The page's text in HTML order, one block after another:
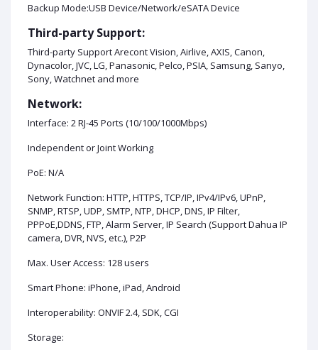
Backup Mode:USB Device/Network/eSATA Device
Third-party Support:
Third-party Support Arecont Vision, Airlive, AXIS, Canon,
Dynacolor, JVC, LG, Panasonic, Pelco, PSIA, Samsung, Sanyo,
Sony, Watchnet and more
Network:
Interface: 2 RJ-45 Ports (10/100/1000Mbps)
Independent or Joint Working
PoE: N/A
Network Function: HTTP, HTTPS, TCP/IP, IPv4/IPv6, UPnP,
SNMP, RTSP, UDP, SMTP, NTP, DHCP, DNS, IP Filter,
PPPoE,DDNS, FTP, Alarm Server, IP Search (Support Dahua IP
camera, DVR, NVS, etc.), P2P
Max. User Access: 128 users
Smart Phone: iPhone, iPad, Android
Interoperability: ONVIF 2.4, SDK, CGI
Storage: